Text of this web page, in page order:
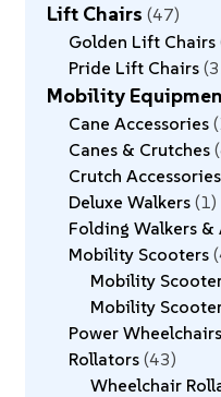
Lift Chairs 47
Golden Lift Chairs
Pride Lift Chairs
Mobility
Cane Accessories
Canes & Crutches
Crutch Accessories
Deluxe Walkers 1
Folding Walkers &
Mobility Scooters
Mobility
Mobility
Power Wheelchairs
Rollators 43
Wheelchair